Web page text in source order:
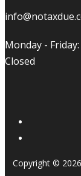
Monday -
Closed
Copyright ©